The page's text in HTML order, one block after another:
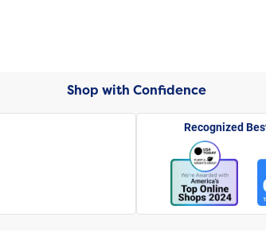
Shop with Confidence
Recognized